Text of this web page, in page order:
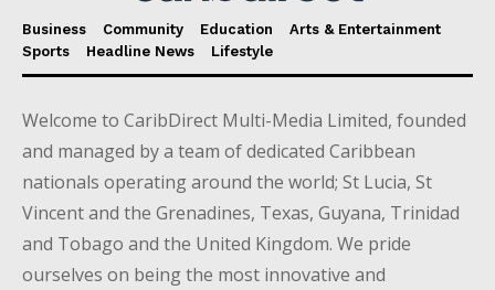
Business Community Education
Arts & Entertainment
Sports
Headline News Lifestyle
Welcome to CaribDirect Multi-Media Limited, founded
and managed by a team of dedicated Caribbean
nationals operating around the world; St Lucia, St
Vincent and the Grenadines, Texas, Guyana, Trinidad
and Tobago and the United Kingdom. We pride
ourselves on being the most innovative and